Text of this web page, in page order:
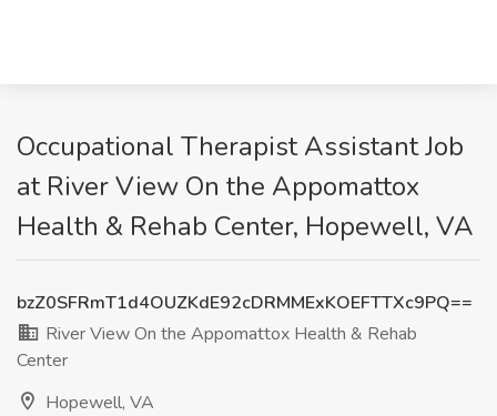
Occupational Therapist Assistant Job
at River View On the Appomattox
Health & Rehab Center, Hopewell, VA
bzZ0SFRmT1d4OUZKdE92cDRMMExKOEFTTXc9PQ==
River View On the Appomattox Health & Rehab
Center
Hopewell, VA